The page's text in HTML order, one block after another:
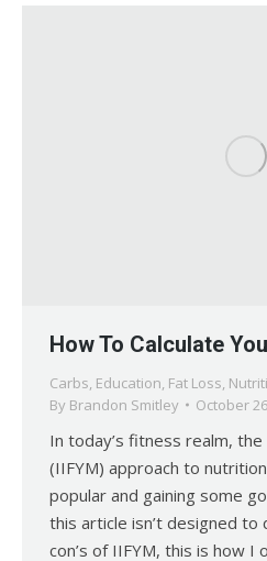
How To Calculate
Carbs, Education, Fat Loss,
By Brandon Smitley October
In today’s fitness realm,
(IIFYM) approach to
popular and gaining some
this article isn’t designed to
con’s of IIFYM, this is how I